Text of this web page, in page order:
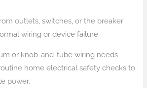
outlets, switches, or the breaker
wiring or device failure.
or knob-and-tube wiring needs
home electrical safety checks to
power.